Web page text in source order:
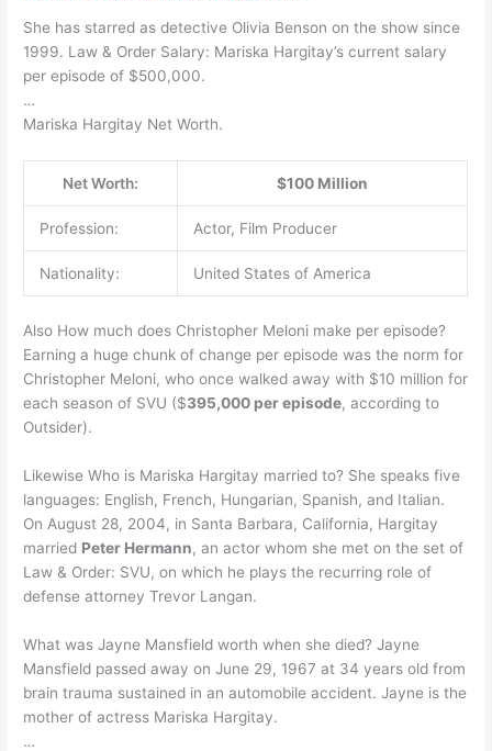
She has starred as detective Olivia Benson on the show since
1999. Law & Order Salary: Mariska Hargitay’s current salary
per episode of $500,000.
…
Mariska Hargitay Net Worth.
Net Worth: $100 Million
Profession: Actor, Film Producer
Nationality: United States of America
Also How much does Christopher Meloni make per episode?
Earning a huge chunk of change per episode was the norm for
Christopher Meloni, who once walked away with $10 million for
each season of SVU ($395,000 per episode, according to
Outsider).
Likewise Who is Mariska Hargitay married to? She speaks five
languages: English, French, Hungarian, Spanish, and Italian.
On August 28, 2004, in Santa Barbara, California, Hargitay
married Peter Hermann, an actor whom she met on the set of
Law & Order: SVU, on which he plays the recurring role of
defense attorney Trevor Langan.
What was Jayne Mansfield worth when she died? Jayne
Mansfield passed away on June 29, 1967 at 34 years old from
brain trauma sustained in an automobile accident. Jayne is the
mother of actress Mariska Hargitay.
…